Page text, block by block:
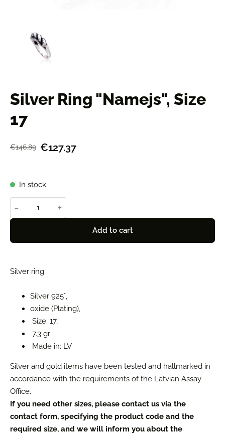
Silver Ring "Namejs", Size
17
€146.89 €127.37
In stock
- +
Add to cart
Silver ring
Silver 925°,
oxide (Plating),
Size: 17,
7.3 gr
Made in: LV
Silver and gold items have been tested and hallmarked in
accordance with the requirements of the Latvian Assay
Office.
If you need other sizes, please contact us via the
contact form, specifying the product code and the
required size, and we will inform you about the